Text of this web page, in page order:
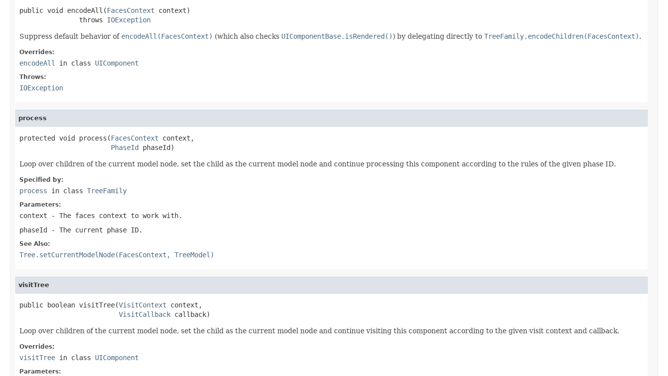
public void encodeAll(FacesContext context)
               throws
IOException
Suppress default behavior of encodeAll(FacesContext) (which also checks UIComponentBase.isRendered()) by delegating directly to TreeFamily.encodeChildren(FacesContext).
Overrides:
encodeAll in class UIComponent
Throws:
IOException
process
protected void process(FacesContext context,
PhaseId phaseId)
Loop over children of the current model node, set the child as the current model node and continue processing this component according to the rules of the given phase ID.
Specified by:
process in class TreeFamily
Parameters:
context - The faces context to work with.
phaseId - The current phase ID.
See Also:
Tree.setCurrentModelNode(FacesContext, TreeModel)
visitTree
public boolean visitTree(VisitContext context,
VisitCallback callback)
Loop over children of the current model node, set the child as the current model node and continue visiting this component according to the given visit context and callback.
Overrides:
visitTree in class UIComponent
Parameters: